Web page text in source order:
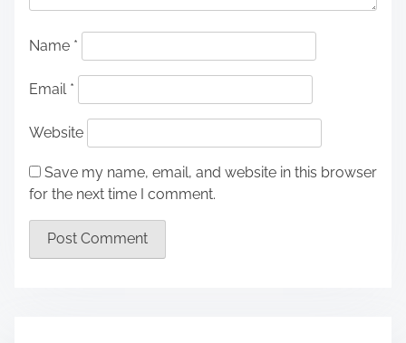
Name *
Email *
Website
Save my name, email, and website in this browser
for the next time I comment.